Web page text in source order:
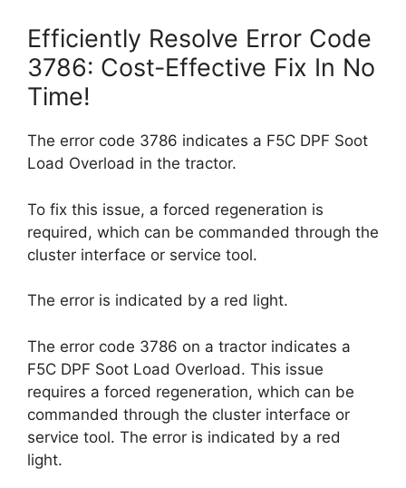
Efficiently Resolve Error Code
3786: Cost-Effective Fix In No
Time!
The error code 3786 indicates a F5C DPF Soot
Load Overload in the tractor.
To fix this issue, a forced regeneration is
required, which can be commanded through the
cluster interface or service tool.
The error is indicated by a red light.
The error code 3786 on a tractor indicates a
F5C DPF Soot Load Overload. This issue
requires a forced regeneration, which can be
commanded through the cluster interface or
service tool. The error is indicated by a red
light.